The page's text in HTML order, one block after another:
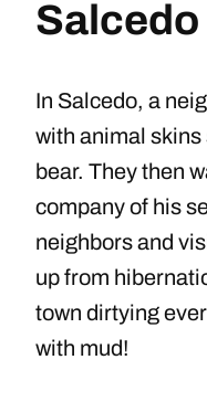
Salcedo
In Salcedo, a
with animal
bear. They then
company of his
neighbors and
up from
town dirtying
with mud!